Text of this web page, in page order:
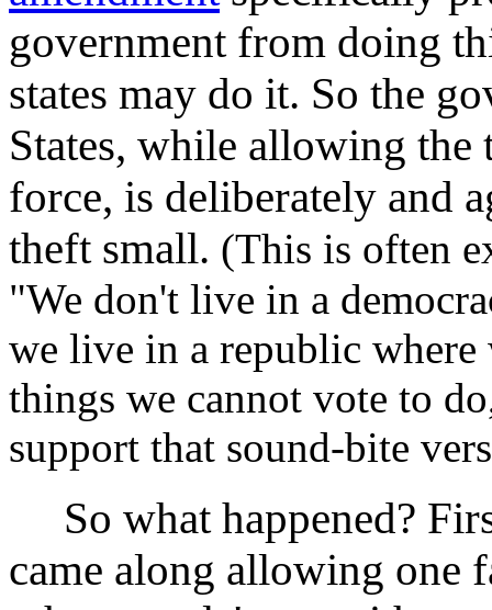
government from doing
states may do it. So the
States, while allowing
force, is deliberately and
theft small. (This is often
"We don't live in a
we live in a republic where
things we cannot vote to
support that sound-bite
So what happened?
came along allowing one